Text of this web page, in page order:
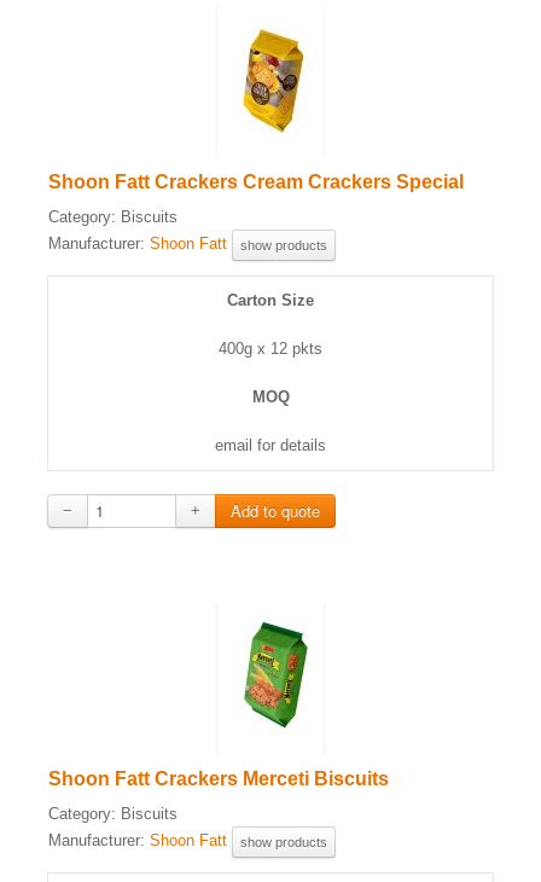
Shoon Fatt Crackers Cream Crackers Special
Category: Biscuits
Manufacturer: Shoon Fatt show products
Carton Size
400g x 12 pkts
MOQ
email for details
− +
Shoon Fatt Crackers Merceti Biscuits
Category: Biscuits
Manufacturer: Shoon Fatt show products